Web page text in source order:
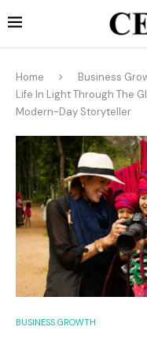
Home Business
Life In Light Through The
Modern-Day Storyteller
BUSINESS GROWTH